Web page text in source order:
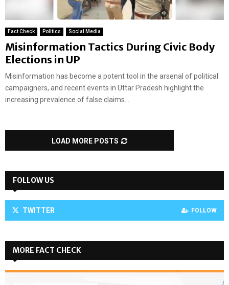
Fact Check Politics Social Media
Misinformation Tactics During Civic Body
Elections in UP
Misinformation has become a potent tool in the arsenal of political
campaigners, and recent events in Uttar Pradesh highlight the
increasing prevalence of false claims...
LOAD MORE POSTS
FOLLOW US
TWITTER FOLLOW
MORE FACT CHECK